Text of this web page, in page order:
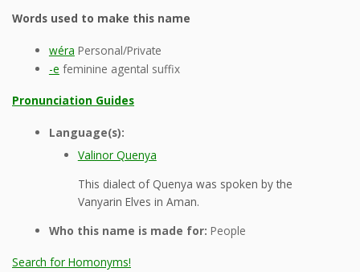
Words used to make this name
wéra Personal/Private
-e feminine agental suffix
Pronunciation Guides
Language(s):
Valinor Quenya
This dialect of Quenya was spoken by the
Vanyarin Elves in Aman.
Who this name is made for: People
Search for Homonyms!